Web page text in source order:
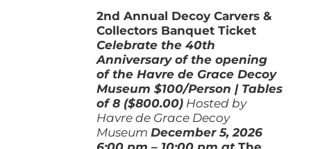
through
$800.00
2nd Annual Decoy Carvers &
Collectors Banquet Ticket
Celebrate the 40th
Anniversary of the opening
of the Havre de Grace Decoy
Museum$100/Person | Tables
of 8 ($800.00) Hosted by
Havre de Grace Decoy
Museum December 5, 2026